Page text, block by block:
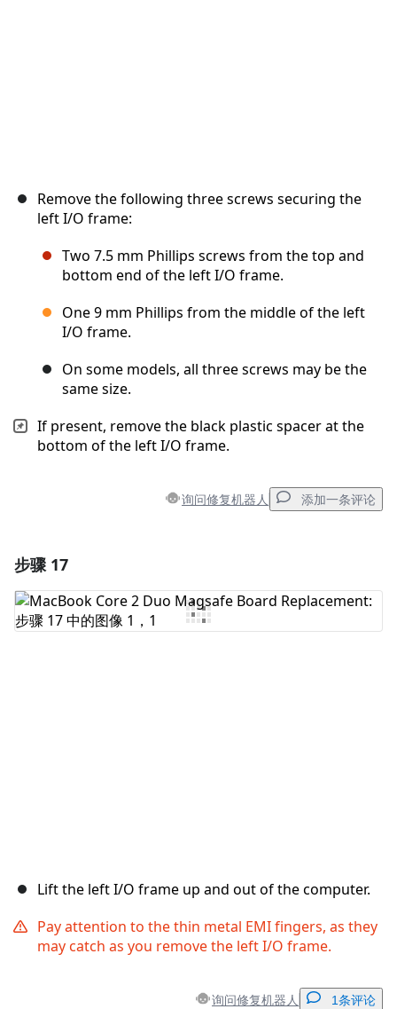
Remove the following three screws securing the
left I/O frame:
Two 7.5 mm Phillips screws from the top and
bottom end of the left I/O frame.
One 9 mm Phillips from the middle of the left
I/O frame.
On some models, all three screws may be the
same size.
If present, remove the black plastic spacer at the
bottom of the left I/O frame.
询问修复机器人 添加一条评论
添加评论
步骤 17
Lift the left I/O frame up and out of the computer.
Pay attention to the thin metal EMI fingers, as they
may catch as you remove the left I/O frame.
询问修复机器人 1条评论